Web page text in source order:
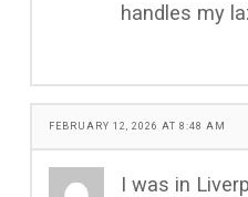
handles my
FEBRUARY 12, 2026 AT 8:48 AM
I was in